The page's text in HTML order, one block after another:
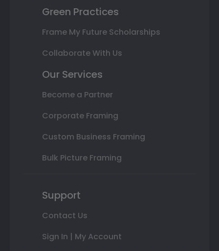
Green Practices
Frame My Future Scholarships
Collaborate With Us
Our Services
Become a Partner
Corporate Framing
Custom Business Framing
Bulk Picture Framing
Support
Contact Us
Sign In | My Account